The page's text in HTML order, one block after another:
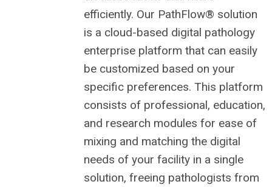
efficiently. Our PathFlow® solution
is a cloud-based digital pathology
enterprise platform that can easily
be customized based on your
specific preferences. This platform
consists of professional, education,
and research modules for ease of
mixing and matching the digital
needs of your facility in a single
solution, freeing pathologists from